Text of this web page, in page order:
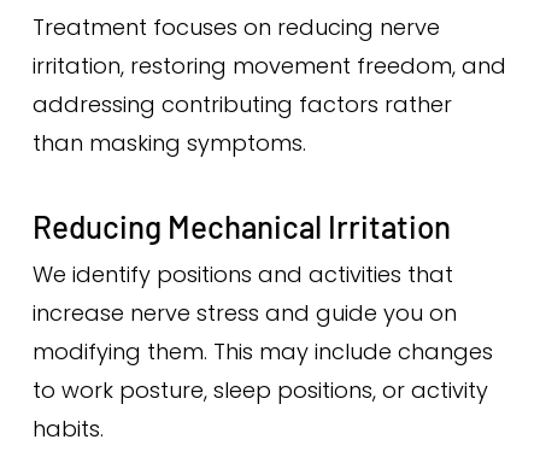
Treatment focuses on reducing nerve
irritation, restoring movement freedom, and
addressing contributing factors rather
than masking symptoms.
Reducing Mechanical Irritation
We identify positions and activities that
increase nerve stress and guide you on
modifying them. This may include changes
to work posture, sleep positions, or activity
habits.